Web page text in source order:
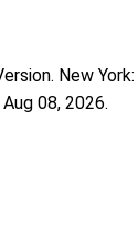
New
Aug 08, 2026.